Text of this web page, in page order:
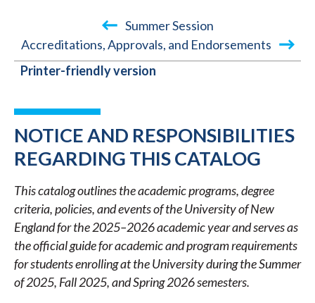
BOOK
LINKS
FOR
2025-
2026
ACADEMIC
CATALOG
Summer Session
Accreditations, Approvals, and Endorsements
Printer-friendly version
NOTICE AND RESPONSIBILITIES
REGARDING THIS CATALOG
This catalog outlines the academic programs, degree
criteria, policies, and events of the University of New
England for the 2025–2026 academic year and serves as
the official guide for academic and program requirements
for students enrolling at the University during the Summer
of 2025, Fall 2025, and Spring 2026 semesters.